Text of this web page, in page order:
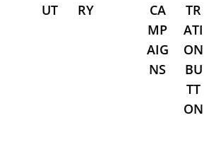
UT
RY
CA
MP
AIG
NS
TR
ATI
ON
BU
TT
ON